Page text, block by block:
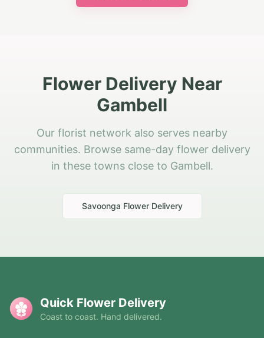
Flower Delivery Near
Gambell
Our florist network also serves nearby
communities. Browse same-day flower delivery
in these towns close to Gambell.
Savoonga Flower Delivery
Quick Flower Delivery
Coast to coast. Hand delivered.